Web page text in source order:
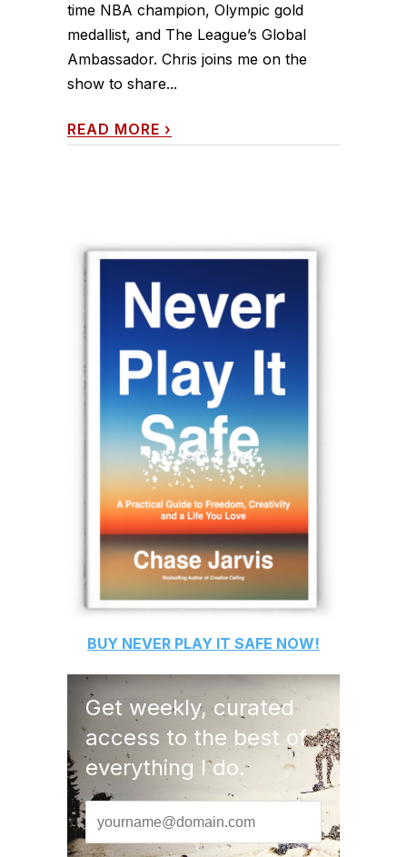
time NBA champion, Olympic gold
medallist, and The League’s Global
Ambassador. Chris joins me on the
show to share...
READ MORE ›
BUY NEVER PLAY IT SAFE NOW!
Get weekly, curated
access to the best of
everything I do.